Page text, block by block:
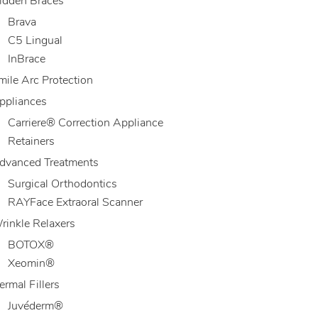
Brava
C5 Lingual
InBrace
Arc Protection
Carriere® Correction Appliance
Retainers
Treatments
Surgical Orthodontics
RAYFace Extraoral Scanner
Relaxers
BOTOX®
Xeomin®
Fillers
Juvéderm®